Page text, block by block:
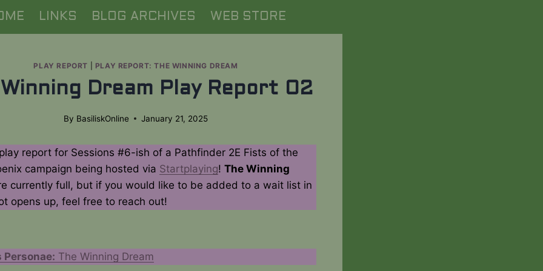
LINKS BLOG ARCHIVES WEB STORE
PLAY REPORT PLAY REPORT: THE WINNING DREAM
Winning Dream Play Report 02
By BasiliskOnline January 21, 2025
report for Sessions #6-ish of a Pathfinder 2E Fists of the
campaign being hosted via Startplaying!The Winning
currently full, but if you would like to be added to a wait list in
opens up, feel free to reach out!
Personae: The Winning Dream